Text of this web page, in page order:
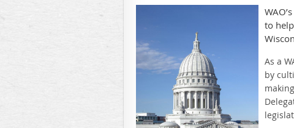
to
As a
by